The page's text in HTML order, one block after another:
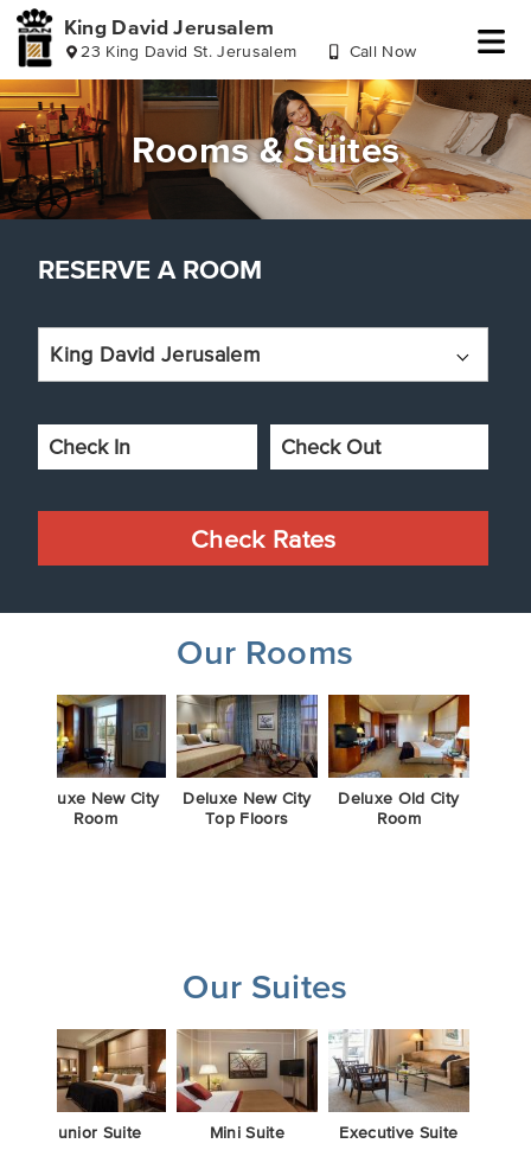
Skip
to
header
Skip
to
reserve
a
room
Skip
to
main
content
Skip
to
footer
King David Jerusalem
23 King David St. Jerusalem Call Now
Rooms & Suites
RESERVE A ROOM
King David Jerusalem
Check Rates
Our Rooms
Deluxe New City
Room
Deluxe New City
Top Floors
Deluxe Old City
Room
Our Suites
Junior Suite Mini Suite Executive Suite